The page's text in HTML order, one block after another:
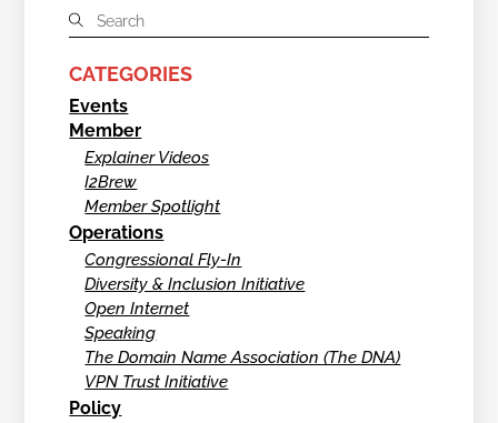
CATEGORIES
Events
Member
Explainer Videos
I2Brew
Member Spotlight
Operations
Congressional Fly-In
Diversity & Inclusion Initiative
Open Internet
Speaking
The Domain Name Association (The DNA)
VPN Trust Initiative
Policy